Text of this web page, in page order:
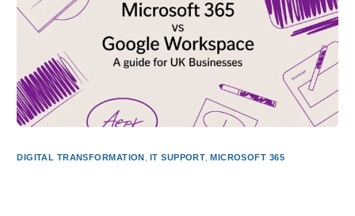
DIGITAL TRANSFORMATION IT SUPPORT ,MICROSOFT 365